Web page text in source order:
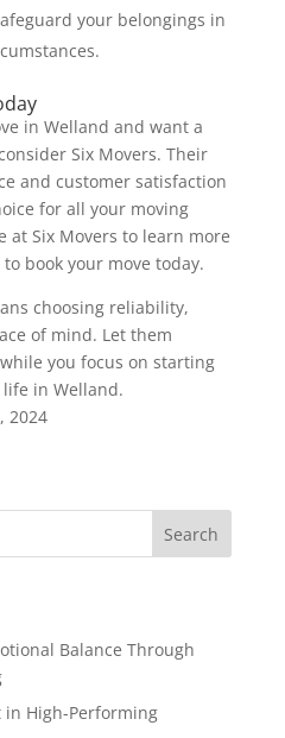
your belongings in
in Welland and want a
Six Movers. Their
and customer satisfaction
for all your moving
at Six Movers to learn more
book your move today.
choosing reliability,
of mind. Let them
you focus on starting
in Welland.
2024
Search
Balance Through
in High-Performing